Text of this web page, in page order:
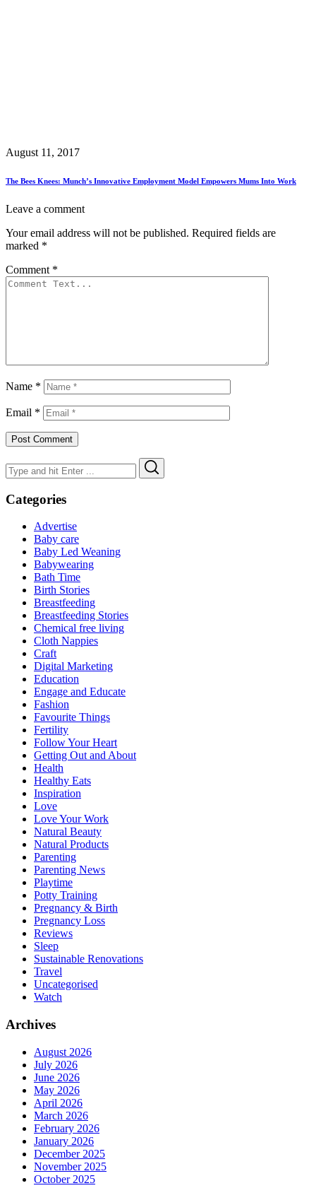
August 11, 2017
The Bees Knees: Munch’s Innovative Employment Model Empowers Mums Into Work
Leave a comment
Your email address will not be published. Required fields are
marked *
Comment *
Name *
Email *
Search
for:
Categories
Advertise
Baby care
Baby Led Weaning
Babywearing
Bath Time
Birth Stories
Breastfeeding
Breastfeeding Stories
Chemical free living
Cloth Nappies
Craft
Digital Marketing
Education
Engage and Educate
Fashion
Favourite Things
Fertility
Follow Your Heart
Getting Out and About
Health
Healthy Eats
Inspiration
Love
Love Your Work
Natural Beauty
Natural Products
Parenting
Parenting News
Playtime
Potty Training
Pregnancy & Birth
Pregnancy Loss
Reviews
Sleep
Sustainable Renovations
Travel
Uncategorised
Watch
Archives
August 2026
July 2026
June 2026
May 2026
April 2026
March 2026
February 2026
January 2026
December 2025
November 2025
October 2025